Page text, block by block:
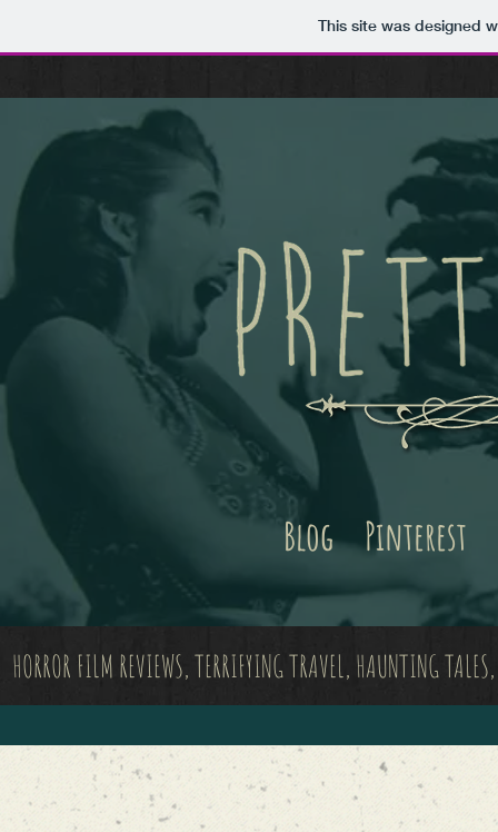
This site was designed
Blog Pinterest
HORROR FILM REVIEWS, TERRIFYING TRAVEL, HAUNTING